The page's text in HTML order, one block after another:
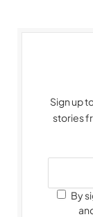
Sign up
stories
By